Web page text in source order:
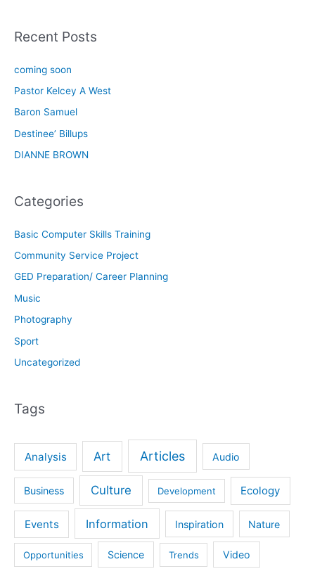
Recent Posts
coming soon
Pastor Kelcey A West
Baron Samuel
Destinee’ Billups
DIANNE BROWN
Categories
Basic Computer Skills Training
Community Service Project
GED Preparation/ Career Planning
Music
Photography
Sport
Uncategorized
Tags
Analysis Art Articles Audio
Business Culture Development Ecology
Events Information Inspiration Nature
Opportunities Science Trends Video